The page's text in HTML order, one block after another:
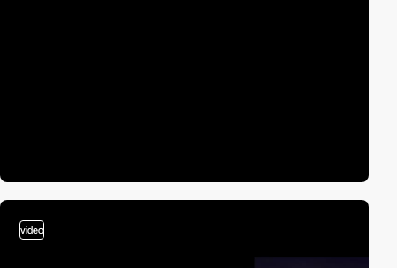
video